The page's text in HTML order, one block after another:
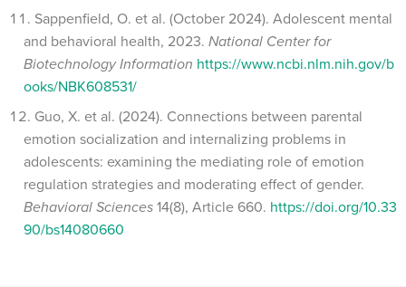
Sappenfield, O. et al. (October 2024). Adolescent mental
and behavioral health, 2023. National Center for
Biotechnology Information https://www.ncbi.nlm.nih.gov/b
ooks/NBK608531/
Guo, X. et al. (2024). Connections between parental
emotion socialization and internalizing problems in
adolescents: examining the mediating role of emotion
regulation strategies and moderating effect of gender.
Behavioral Sciences14(8), Article 660. https://doi.org/10.33
90/bs14080660